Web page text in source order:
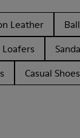
Leather
Loafers
Casual Shoes